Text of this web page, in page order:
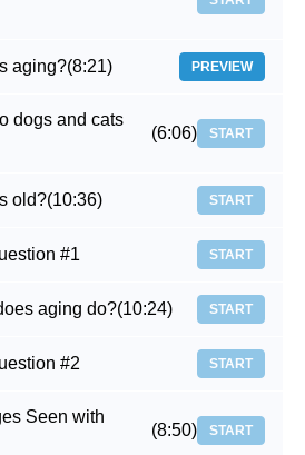
aging?(8:21) PREVIEW
dogs and cats
(6:06) START
old?(10:36) START
#1 START
aging do?(10:24) START
#2 START
Seen with
(8:50) START